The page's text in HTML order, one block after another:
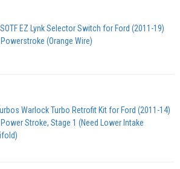
SOTF EZ Lynk Selector Switch for Ford (2011-19)
(Orange Wire)
Warlock Turbo Retrofit Kit for Ford (2011-14)
Stroke, Stage 1 (Need Lower Intake